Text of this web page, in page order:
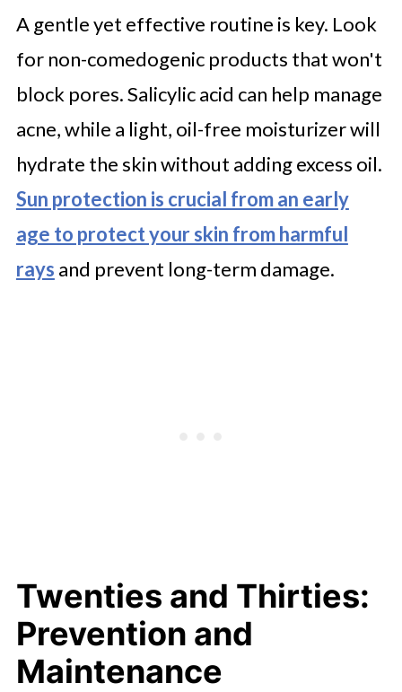
A gentle yet effective routine is key. Look
for non-comedogenic products that won't
block pores. Salicylic acid can help manage
acne, while a light, oil-free moisturizer will
hydrate the skin without adding excess oil.
Sun protection is crucial from an early
age to protect your skin from harmful
rays and prevent long-term damage.
Twenties and Thirties:
Prevention and
Maintenance